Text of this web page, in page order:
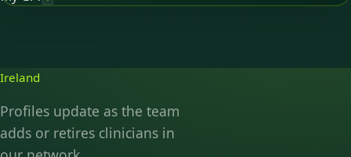
Ireland
Profiles update as the team
adds or retires clinicians in